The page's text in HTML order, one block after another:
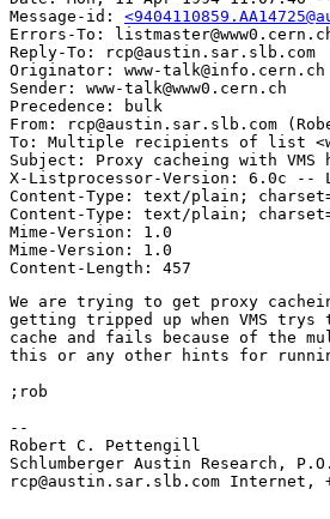
Message-id:
Errors-To:
Reply-To: rcp@austin.sar.slb.com
Originator: www-talk@info.cern.ch
Sender: www-talk@www0.cern.ch
Precedence: bulk
From: rcp@austin.sar.slb.com
To: Multiple recipients of list
Subject: Proxy cacheing with VMS
X-Listprocessor-Version: 6.0c --
Content-Type: text/plain;
Content-Type: text/plain;
Mime-Version: 1.0
Mime-Version: 1.0
We are trying to get proxy
getting tripped up when VMS
cache and fails because of the
this or any other hints for
;rob
--
Robert C. Pettengill
Schlumberger Austin Research,
rcp@austin.sar.slb.com Internet,